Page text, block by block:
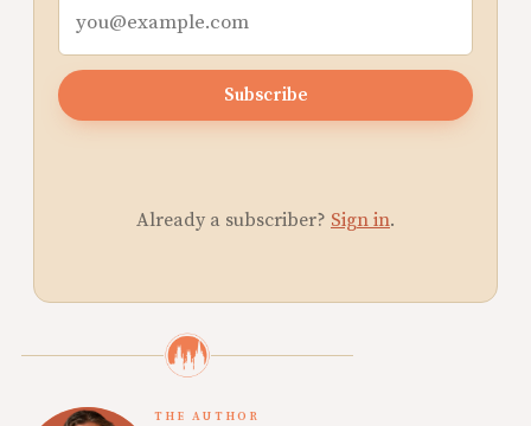
Subscribe
Already a subscriber? Sign in.
THE AUTHOR